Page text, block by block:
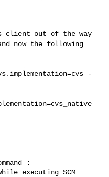
client out of the way
now the following
-
:
executing SCM